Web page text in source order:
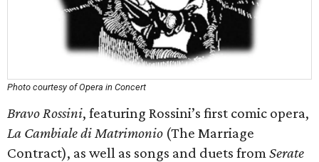
Photo courtesy of Opera in Concert
Bravo Rossini, featuring Rossini’s first comic opera,
La Cambiale di Matrimonio (The Marriage
Contract), as well as songs and duets fromSerate